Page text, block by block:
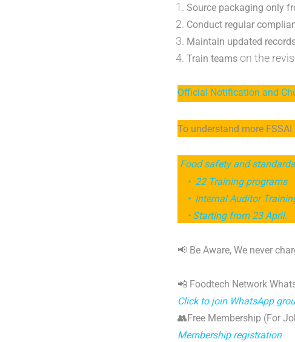
Source packaging only
Conduct regular
Maintain updated
Train teams on the
Official Notification and
To understand more
Food safety and
• 22 Training programs
• Internal Auditor
• Starting from 23 April.
📢 Be Aware, We never
📲 Foodtech Network
Click to join WhatsApp
👥Free Membership (For
Membership registration